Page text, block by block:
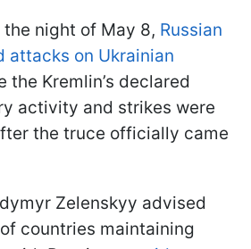
night of May 8, Russian
attacks on Ukrainian
the Kremlin’s declared
activity and strikes were
the truce officially came
Zelenskyy advised
countries maintaining